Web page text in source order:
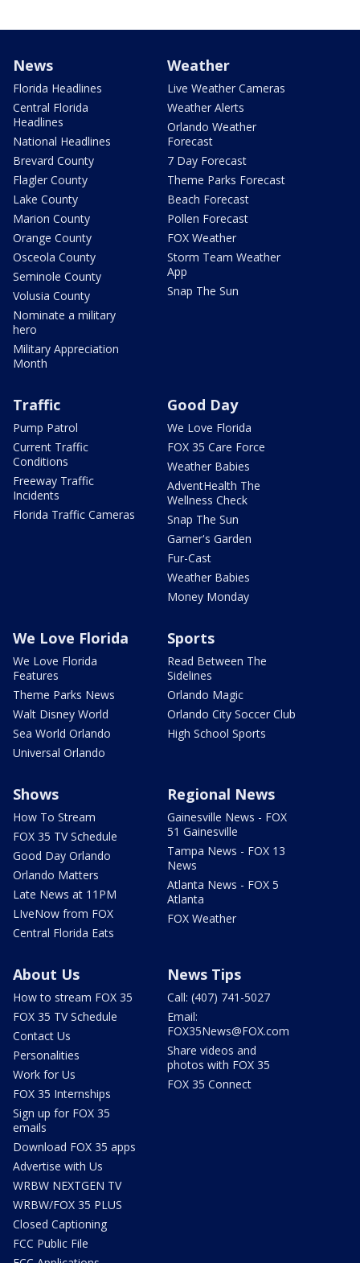
News
Florida Headlines
Central Florida
Headlines
National Headlines
Brevard County
Flagler County
Lake County
Marion County
Orange County
Osceola County
Seminole County
Volusia County
Nominate a military
hero
Military Appreciation
Month
Weather
Live Weather Cameras
Weather Alerts
Orlando Weather
Forecast
7 Day Forecast
Theme Parks Forecast
Beach Forecast
Pollen Forecast
FOX Weather
Storm Team Weather
App
Snap The Sun
Traffic
Pump Patrol
Current Traffic
Conditions
Freeway Traffic
Incidents
Florida Traffic Cameras
Good Day
We Love Florida
FOX 35 Care Force
Weather Babies
AdventHealth The
Wellness Check
Snap The Sun
Garner's Garden
Fur-Cast
Weather Babies
Money Monday
We Love Florida
We Love Florida
Features
Theme Parks News
Walt Disney World
Sea World Orlando
Universal Orlando
Sports
Read Between The
Sidelines
Orlando Magic
Orlando City Soccer Club
High School Sports
Shows
How To Stream
FOX 35 TV Schedule
Good Day Orlando
Orlando Matters
Late News at 11PM
LIveNow from FOX
Central Florida Eats
Regional News
Gainesville News - FOX
51 Gainesville
Tampa News - FOX 13
News
Atlanta News - FOX 5
Atlanta
FOX Weather
About Us
How to stream FOX 35
FOX 35 TV Schedule
Contact Us
Personalities
Work for Us
FOX 35 Internships
Sign up for FOX 35
emails
Download FOX 35 apps
Advertise with Us
WRBW NEXTGEN TV
WRBW/FOX 35 PLUS
Closed Captioning
FCC Public File
News Tips
Call: (407) 741-5027
Email:
FOX35News@FOX.com
Share videos and
photos with FOX 35
FOX 35 Connect